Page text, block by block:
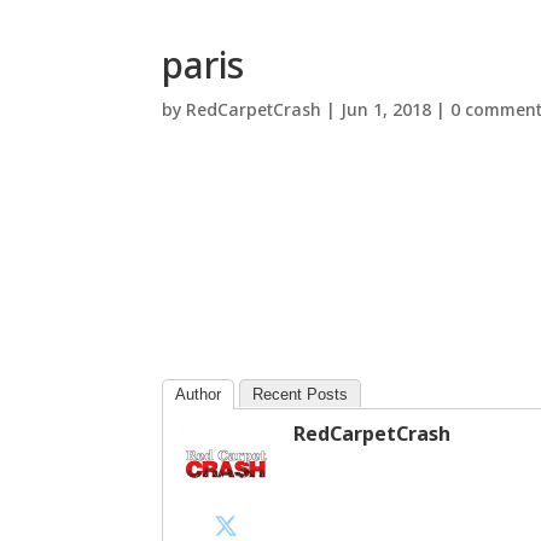
paris
by RedCarpetCrash | Jun 1, 2018 | 0
Author Recent Posts
RedCarpetCrash